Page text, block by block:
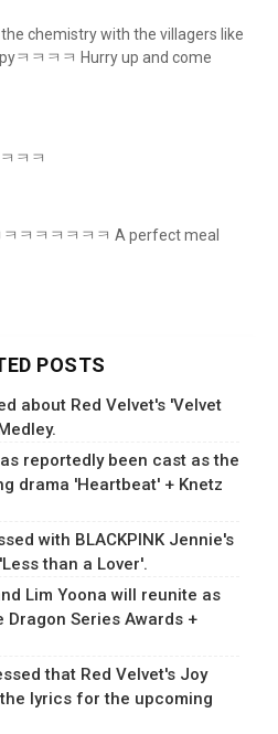
chemistry with the villagers like
ㅋㅋㅋㅋ Hurry up and come
ㅋㅋ
ㅋㅋㅋㅋㅋㅋ A perfect meal
POSTS
about Red Velvet's 'Velvet
reportedly been cast as the
drama 'Heartbeat' + Knetz
with BLACKPINK Jennie's
than a Lover'.
Lim Yoona will reunite as
Dragon Series Awards +
that Red Velvet's Joy
lyrics for the upcoming